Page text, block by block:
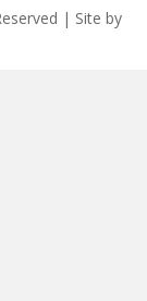
| Site by